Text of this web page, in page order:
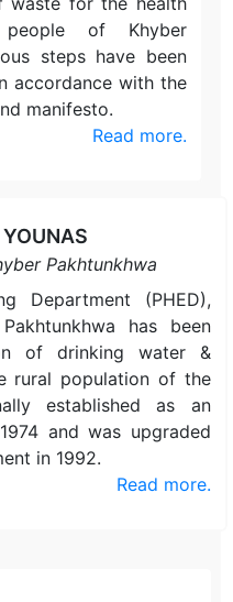
of Khyber
steps have been
accordance with the
manifesto.
Read more.
Pakhtunkhwa
Department (PHED),
has been
of drinking water &
rural population of the
established as an
and was upgraded
in 1992.
Read more.